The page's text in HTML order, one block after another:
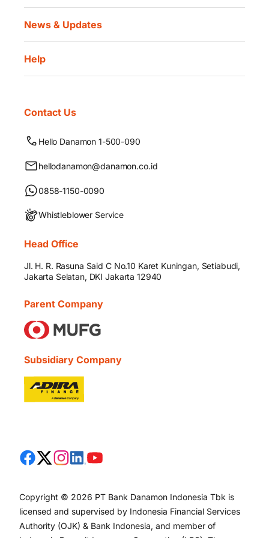
News & Updates
Help
Contact Us
Hello Danamon 1-500-090
hellodanamon@danamon.co.id
0858-1150-0090
Whistleblower Service
Head Office
Jl. H. R. Rasuna Said C No.10 Karet Kuningan, Setiabudi,
Jakarta Selatan, DKI Jakarta 12940
Parent Company
Subsidiary Company
Copyright © 2026 PT Bank Danamon Indonesia Tbk is
licensed and supervised by Indonesia Financial Services
Authority (OJK) & Bank Indonesia, and member of